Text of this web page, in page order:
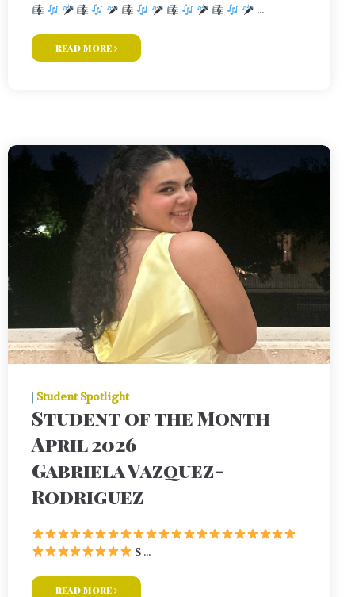
...
read more
| Student Spotlight
Student of the Month
April 2026
Gabriela Vazquez-
Rodriguez
S ...
read more